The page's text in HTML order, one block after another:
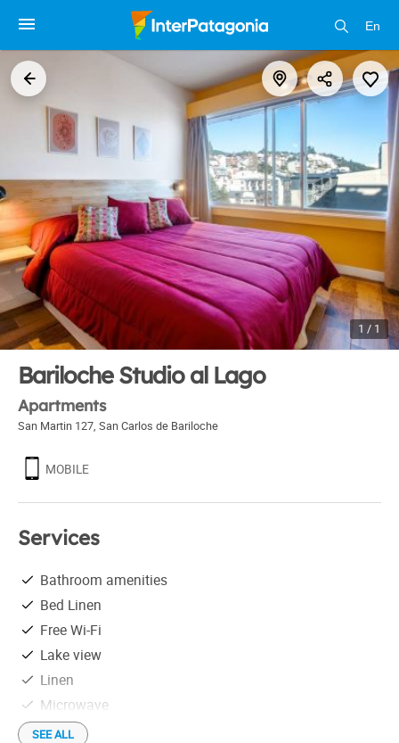
En
1 / 1
Bariloche Studio al Lago
Apartments
San Martin 127, San Carlos de Bariloche
MOBILE
Services
Bathroom amenities
Bed Linen
Free Wi-Fi
Lake view
Linen
Microwave
Parking not free
SEE ALL